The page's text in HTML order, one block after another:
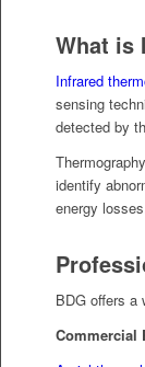
What is
Infrared
sensing
detected by
identify
energy
BDG offers a
Commercial